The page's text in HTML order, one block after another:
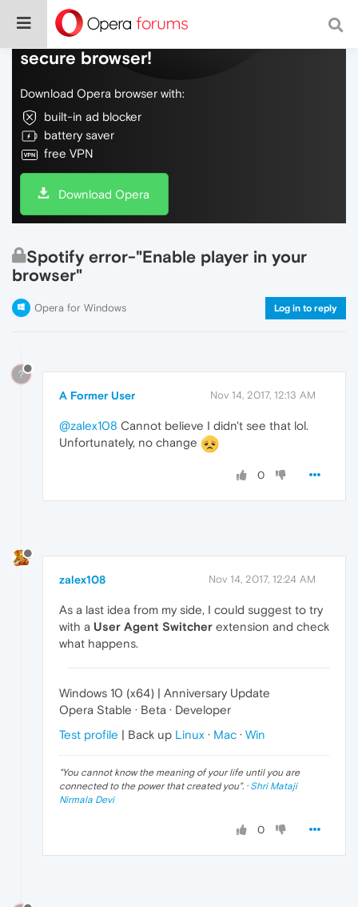
Do more on the web, with a fast and
secure browser!
Download Opera browser with:
built-in ad blocker
battery saver
free VPN
Download Opera
Spotify error-"Enable player in your
browser"
Opera for Windows Log in to reply
?
A Former User Nov 14, 2017, 12:13 AM
@zalex108 Cannot believe I didn't see that lol.
Unfortunately, no change
0
zalex108 Nov 14, 2017, 12:24 AM
As a last idea from my side, I could suggest to try
with a User Agent Switcher extension and check
what happens.
Windows 10 (x64) | Anniversary Update
Opera Stable · Beta · Developer
Test profile | Back up Linux · Mac · Win
"You cannot know the meaning of your life until you are
connected to the power that created you". · Shri Mataji
Nirmala Devi
0